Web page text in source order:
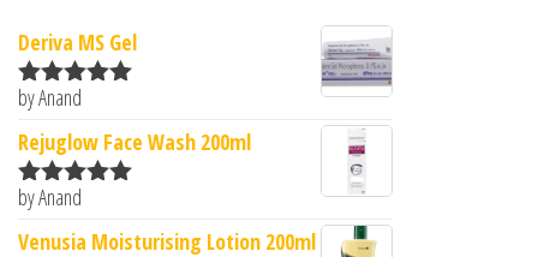
Deriva MS Gel
Rated5
by Anand
Rejuglow Face Wash 200ml
Rated5
by Anand
Venusia Moisturising Lotion 200ml